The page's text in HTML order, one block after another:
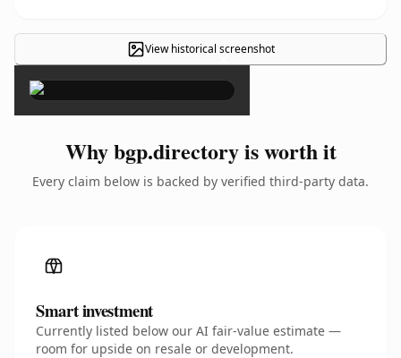
View historical screenshot
×
Why bgp.directory is worth it
Every claim below is backed by verified third-party data.
Smart investment
Currently listed below our AI fair-value estimate —
room for upside on resale or development.